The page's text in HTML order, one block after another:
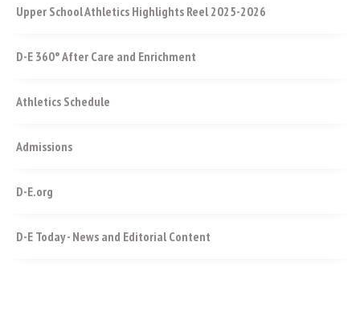
Upper School Athletics Highlights Reel 2025-2026
D-E 360° After Care and Enrichment
Athletics Schedule
Admissions
D-E.org
D-E Today - News and Editorial Content